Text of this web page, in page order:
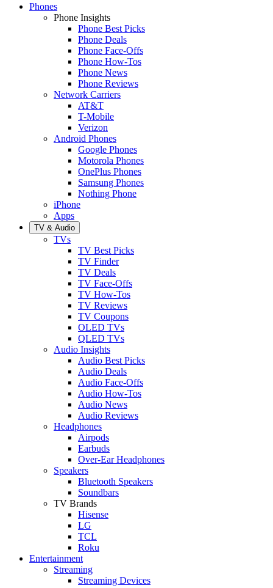
Phones
Phone Insights
Phone Best Picks
Phone Deals
Phone Face-Offs
Phone How-Tos
Phone News
Phone Reviews
Network Carriers
AT&T
T-Mobile
Verizon
Android Phones
Google Phones
Motorola Phones
OnePlus Phones
Samsung Phones
Nothing Phone
iPhone
Apps
TV & Audio
TVs
TV Best Picks
TV Finder
TV Deals
TV Face-Offs
TV How-Tos
TV Reviews
TV Coupons
OLED TVs
QLED TVs
Audio Insights
Audio Best Picks
Audio Deals
Audio Face-Offs
Audio How-Tos
Audio News
Audio Reviews
Headphones
Airpods
Earbuds
Over-Ear Headphones
Speakers
Bluetooth Speakers
Soundbars
TV Brands
Hisense
LG
TCL
Roku
Entertainment
Streaming
Streaming Devices